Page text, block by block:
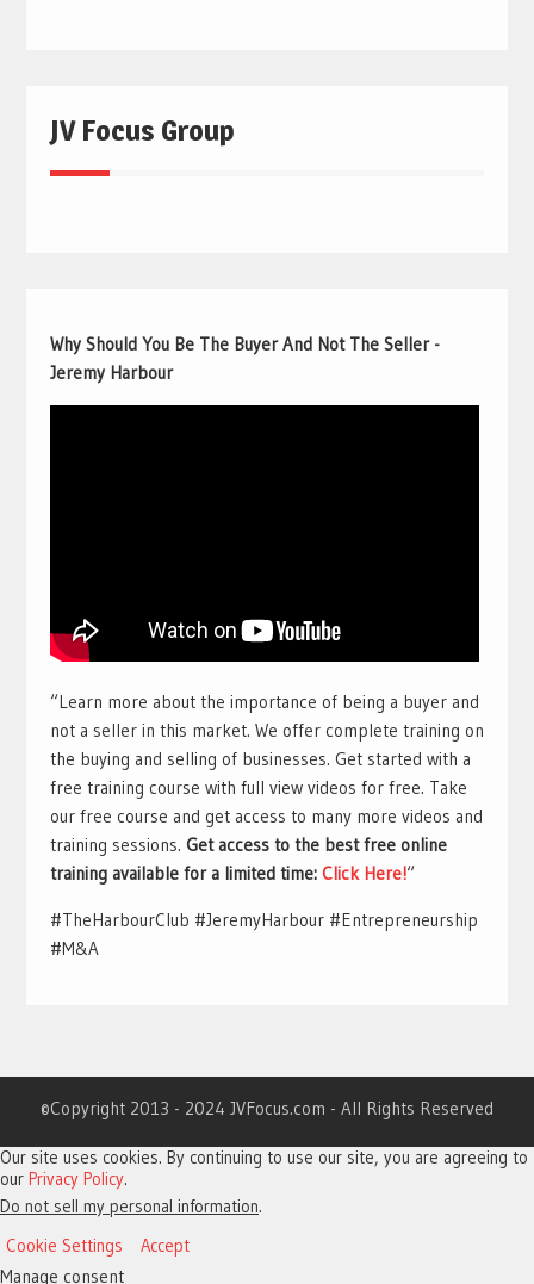
JV Focus Group
Why Should You Be The Buyer And Not The Seller -
Jeremy Harbour
“Learn more about the importance of being a buyer and
not a seller in this market. We offer complete training on
the buying and selling of businesses. Get started with a
free training course with full view videos for free. Take
our free course and get access to many more videos and
training sessions. Get access to the best free online
training available for a limited time: Click Here!“
#TheHarbourClub #JeremyHarbour #Entrepreneurship
#M&A
©Copyright 2013 - 2024 JVFocus.com - All Rights Reserved
Our site uses cookies. By continuing to use our site, you are agreeing to
our Privacy Policy.
Do not sell my personal information.
Cookie Settings
Accept
Manage consent